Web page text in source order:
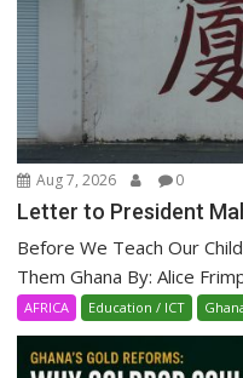
Aug 7, 2026 0
Letter to President
Before We Teach Our
Them Ghana By: Alice
AFRICA Education / ICT